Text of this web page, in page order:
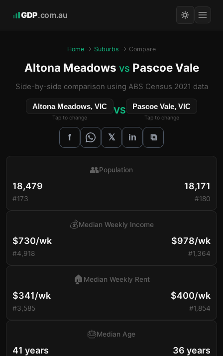
GDP.com.au
Home → Suburbs → Compare
Altona Meadows vs Pascoe Vale
Side-by-side comparison using ABS Census 2021 data
Altona Meadows, VIC
Tap to change
VS Pascoe Vale, VIC
Tap to change
f 𝕏 in ⧉
18,479
#173
👥Population
18,171
#180
$730/wk
#4,918
💰Median Weekly Income
$978/wk
#1,364
$341/wk
#3,585
🏠 Median Weekly Rent
$400/wk
#1,854
41 years
🎂Median Age
36 years